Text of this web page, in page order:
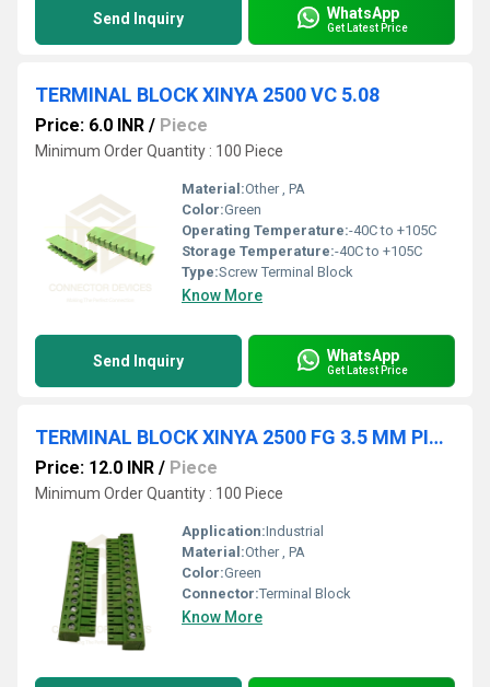
Send Inquiry WhatsApp
Get Latest Price
TERMINAL BLOCK XINYA 2500 VC 5.08
Price: 6.0 INR / Piece
Minimum Order Quantity : 100 Piece
Material:Other , PA
Color:Green
Operating Temperature:-40C to +105C
Storage Temperature:-40C to +105C
Type:Screw Terminal Block
Know More
Send Inquiry WhatsApp
Get Latest Price
TERMINAL BLOCK XINYA 2500 FG 3.5 MM PITCH
Price: 12.0 INR / Piece
Minimum Order Quantity : 100 Piece
Application:Industrial
Material:Other , PA
Color:Green
Connector:Terminal Block
Know More